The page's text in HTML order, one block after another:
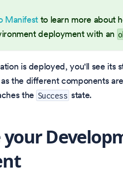
Manifest to learn more about
deployment with an
is deployed, you'll see its
the different components
the Success state.
your